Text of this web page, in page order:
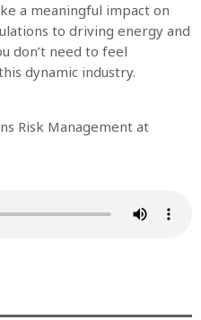
a meaningful impact on
to driving energy and
don’t need to feel
dynamic industry.
Risk Management at